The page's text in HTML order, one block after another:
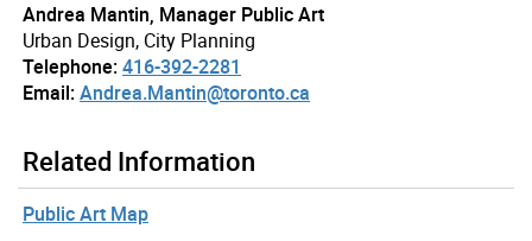
Andrea Mantin, Manager Public Art
Urban Design, City Planning
Telephone:416-392-2281
Email:Andrea.Mantin@toronto.ca
Related Information
Public Art Map